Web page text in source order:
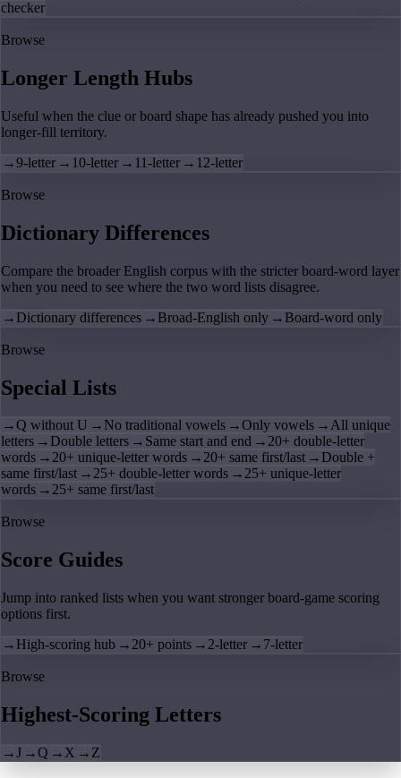
checker
Browse
Longer Length Hubs
Useful when the clue or board shape has already pushed you into
longer-fill territory.
→9-letter → 10-letter → 11-letter → 12-letter
Browse
Dictionary Differences
Compare the broader English corpus with the stricter board-word layer
when you need to see where the two word lists disagree.
→ Dictionary differences → Broad-English only → Board-word only
Browse
Special Lists
→Q without U → No traditional vowels →Only vowels →All unique
letters → Double letters → Same start and end →20+ double-letter
words →20+ unique-letter words →20+ same first/last → Double +
same first/last →25+ double-letter words →25+ unique-letter
words →25+ same first/last
Browse
Score Guides
Jump into ranked lists when you want stronger board-game scoring
options first.
→ High-scoring hub → 20+ points → 2-letter → 7-letter
Browse
Highest-Scoring Letters
→J →Q → X → Z